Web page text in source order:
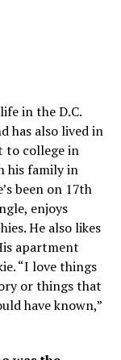
in the D.C.
has also lived in
to college in
his family in
been on 17th
enjoys
He also likes
apartment
“I love things
or things that
have known,”